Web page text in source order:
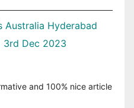
Australia Hyderabad
Dec 2023
and 100% nice article